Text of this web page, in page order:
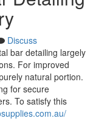
Discuss
bar detailing largely
For improved
natural portion.
for secure
To satisfy this